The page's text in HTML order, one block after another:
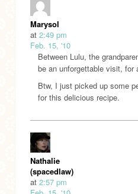
Marysol
at 2:49 pm
Feb. 15, '10
Between Lulu, the
be an unforgettable visit, for
Btw, I just picked up some
for this delicious recipe.
Nathalie
(spacedlaw)
at 2:57 pm